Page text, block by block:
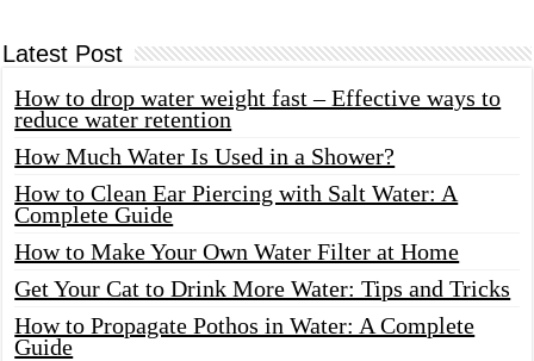
Latest Post
How to drop water weight fast – Effective ways to
reduce water retention
How Much Water Is Used in a Shower?
How to Clean Ear Piercing with Salt Water: A
Complete Guide
How to Make Your Own Water Filter at Home
Get Your Cat to Drink More Water: Tips and Tricks
How to Propagate Pothos in Water: A Complete
Guide